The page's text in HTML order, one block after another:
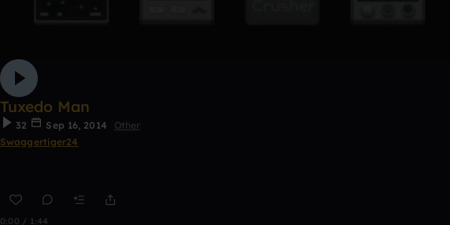
Tuxedo Man
32 Sep 16, 2014
Other
Swaggertiger24
0:00 / 1:44